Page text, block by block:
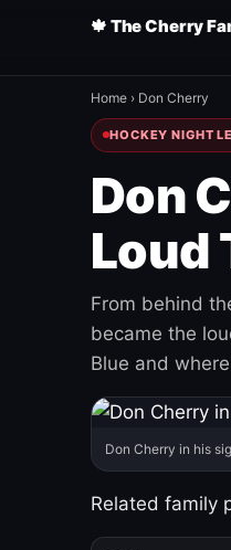
🍁 The Cherry
Home › Don Cherry
HOCKEY NIGHT
Don
Loud
From behind
became the
Blue and
Don Cherry in his
Related family